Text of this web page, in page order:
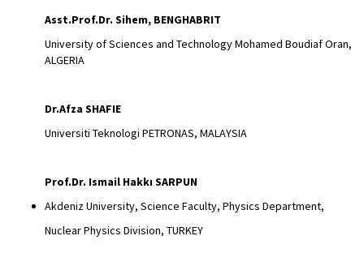
Asst.Prof.Dr. Sihem, BENGHABRIT
University of Sciences and Technology Mohamed Boudiaf Oran,
ALGERIA
Dr.Afza SHAFIE
Universiti Teknologi PETRONAS, MALAYSIA
Prof.Dr. Ismail Hakkı SARPUN
Akdeniz University, Science Faculty, Physics Department,
Nuclear Physics Division, TURKEY